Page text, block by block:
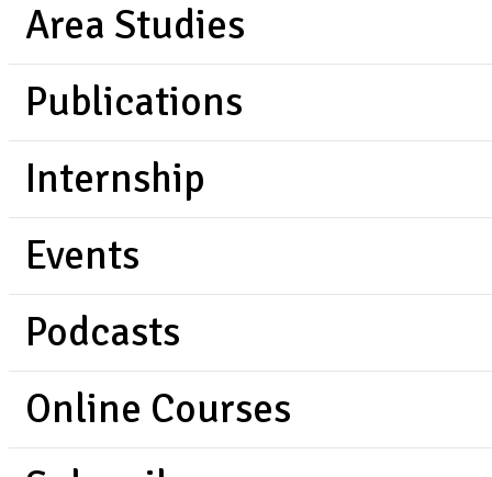
Area Studies
Publications
Internship
Events
Podcasts
Online Courses